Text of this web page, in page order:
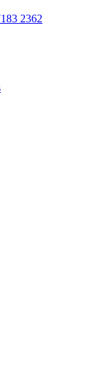
2362